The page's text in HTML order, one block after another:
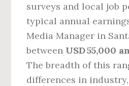
surveys and local job
typical annual
Media Manager in
between USD 55,000
The breadth of this
differences in